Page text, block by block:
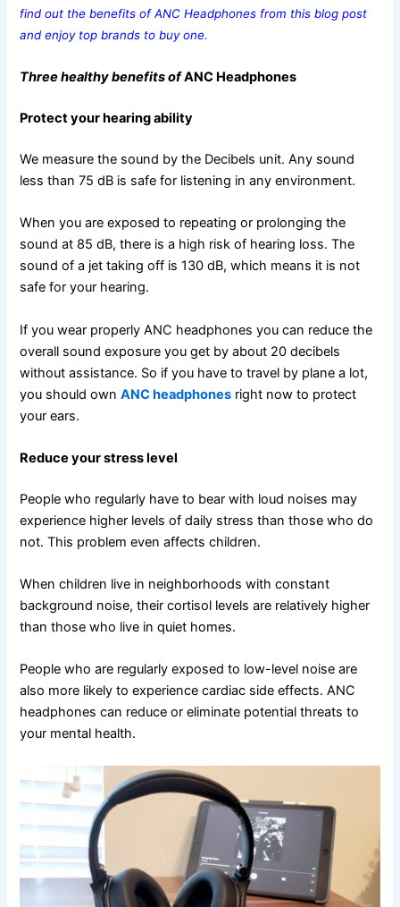
find out the benefits of ANC Headphones from this blog post
and enjoy top brands to buy one.
Three healthy benefits ofANC Headphones
Protect your hearing ability
We measure the sound by the Decibels unit. Any sound
less than 75 dB is safe for listening in any environment.
When you are exposed to repeating or prolonging the
sound at 85 dB, there is a high risk of hearing loss. The
sound of a jet taking off is 130 dB, which means it is not
safe for your hearing.
If you wear properly ANC headphones you can reduce the
overall sound exposure you get by about 20 decibels
without assistance. So if you have to travel by plane a lot,
you should ownANC headphones right now to protect
your ears.
Reduce your stress level
People who regularly have to bear with loud noises may
experience higher levels of daily stress than those who do
not. This problem even affects children.
When children live in neighborhoods with constant
background noise, their cortisol levels are relatively higher
than those who live in quiet homes.
People who are regularly exposed to low-level noise are
also more likely to experience cardiac side effects. ANC
headphones can reduce or eliminate potential threats to
your mental health.